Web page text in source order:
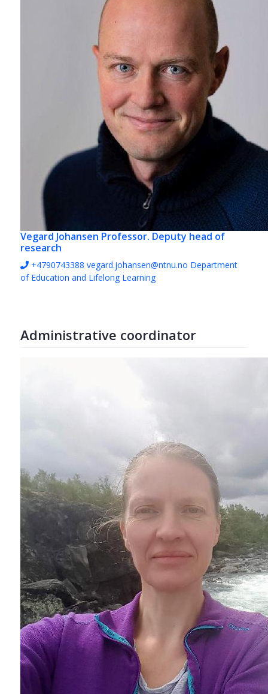
Vegard Johansen Professor. Deputy head of
research
+4790743388 vegard.johansen@ntnu.no Department
of Education and Lifelong Learning
Administrative coordinator